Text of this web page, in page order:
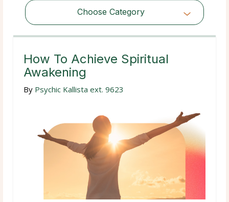
Choose Category
Choose Category
How To Achieve Spiritual
Awakening
By Psychic Kallista ext. 9623